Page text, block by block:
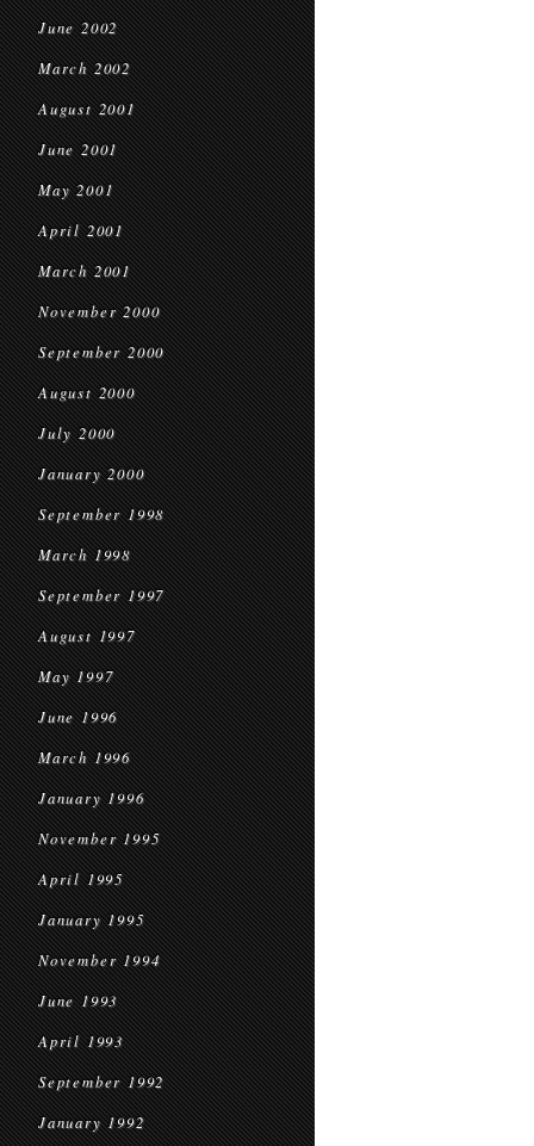
June 2002
March 2002
August 2001
June 2001
May 2001
April 2001
March 2001
November 2000
September 2000
August 2000
July 2000
January 2000
September 1998
March 1998
September 1997
August 1997
May 1997
June 1996
March 1996
January 1996
November 1995
April 1995
January 1995
November 1994
June 1993
April 1993
September 1992
January 1992